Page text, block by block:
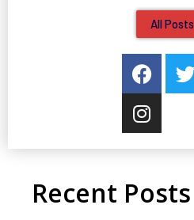
All Posts
Recent Posts